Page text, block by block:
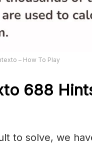
– How To Play
688
to solve, we